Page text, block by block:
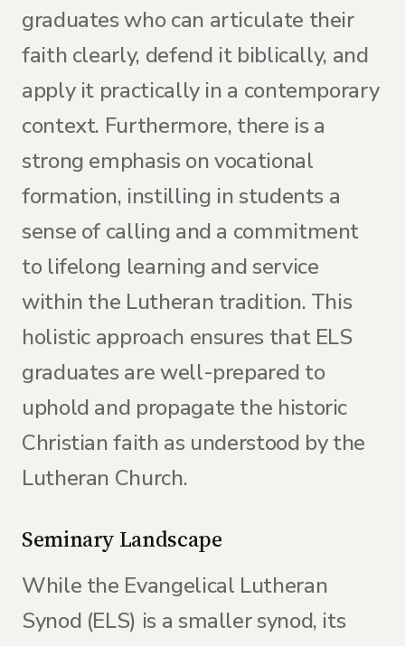
graduates who can articulate their
faith clearly, defend it biblically, and
apply it practically in a contemporary
context. Furthermore, there is a
strong emphasis on vocational
formation, instilling in students a
sense of calling and a commitment
to lifelong learning and service
within the Lutheran tradition. This
holistic approach ensures that ELS
graduates are well-prepared to
uphold and propagate the historic
Christian faith as understood by the
Lutheran Church.
Seminary Landscape
While the Evangelical Lutheran
Synod (ELS) is a smaller synod, its